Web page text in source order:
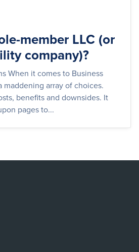
member LLC (or
company)?
When it comes to Business
maddening array of choices.
benefits and downsides. It
pages to...